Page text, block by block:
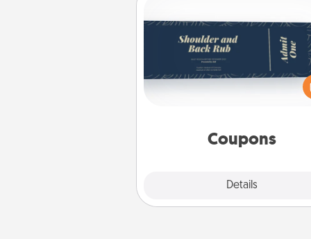
Coupons
Details
Create a few appropriate
Touch” coupons for your loved
Be creative and remember
everyone likes to be
template to help you get